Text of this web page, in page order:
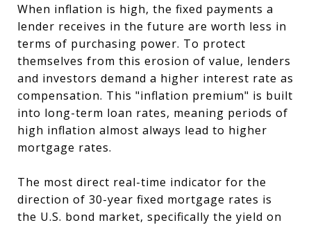
When inflation is high, the fixed payments a
lender receives in the future are worth less in
terms of purchasing power. To protect
themselves from this erosion of value, lenders
and investors demand a higher interest rate as
compensation. This "inflation premium" is built
into long-term loan rates, meaning periods of
high inflation almost always lead to higher
mortgage rates.
The most direct real-time indicator for the
direction of 30-year fixed mortgage rates is
the U.S. bond market, specifically the yield on